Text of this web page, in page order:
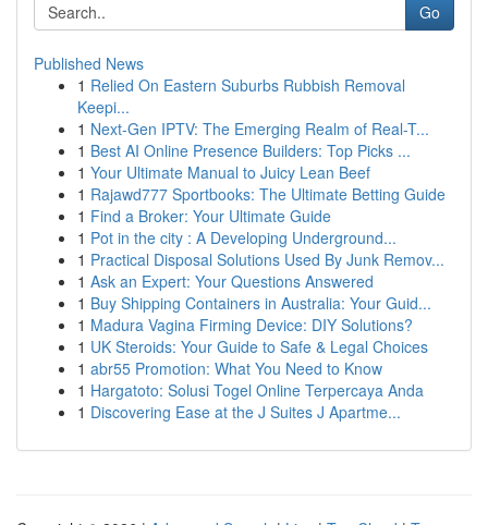
Go
Published News
1 Relied On Eastern Suburbs Rubbish Removal
Keepi...
1 Next-Gen IPTV: The Emerging Realm of Real-T...
1 Best AI Online Presence Builders: Top Picks ...
1 Your Ultimate Manual to Juicy Lean Beef
1 Rajawd777 Sportbooks: The Ultimate Betting Guide
1 Find a Broker: Your Ultimate Guide
1 Pot in the city : A Developing Underground...
1 Practical Disposal Solutions Used By Junk Remov...
1 Ask an Expert: Your Questions Answered
1 Buy Shipping Containers in Australia: Your Guid...
1 Madura Vagina Firming Device: DIY Solutions?
1 UK Steroids: Your Guide to Safe & Legal Choices
1 abr55 Promotion: What You Need to Know
1 Hargatoto: Solusi Togel Online Terpercaya Anda
1 Discovering Ease at the J Suites J Apartme...